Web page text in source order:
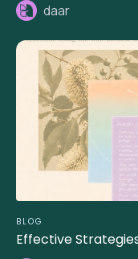
daar
BLOG
Effective